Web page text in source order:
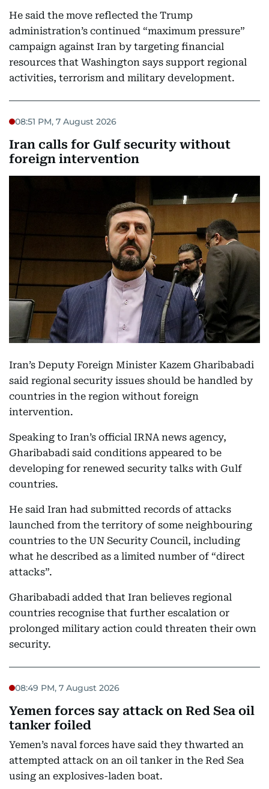
He said the move reflected the Trump
administration’s continued “maximum pressure”
campaign against Iran by targeting financial
resources that Washington says support regional
activities, terrorism and military development.
08:51 PM, 7 August 2026
Iran calls for Gulf security without
foreign intervention
Iran’s Deputy Foreign Minister Kazem Gharibabadi
said regional security issues should be handled by
countries in the region without foreign
intervention.
Speaking to Iran’s official IRNA news agency,
Gharibabadi said conditions appeared to be
developing for renewed security talks with Gulf
countries.
He said Iran had submitted records of attacks
launched from the territory of some neighbouring
countries to the UN Security Council, including
what he described as a limited number of “direct
attacks”.
Gharibabadi added that Iran believes regional
countries recognise that further escalation or
prolonged military action could threaten their own
security.
08:49 PM, 7 August 2026
Yemen forces say attack on Red Sea oil
tanker foiled
Yemen’s naval forces have said they thwarted an
attempted attack on an oil tanker in the Red Sea
using an explosives-laden boat.